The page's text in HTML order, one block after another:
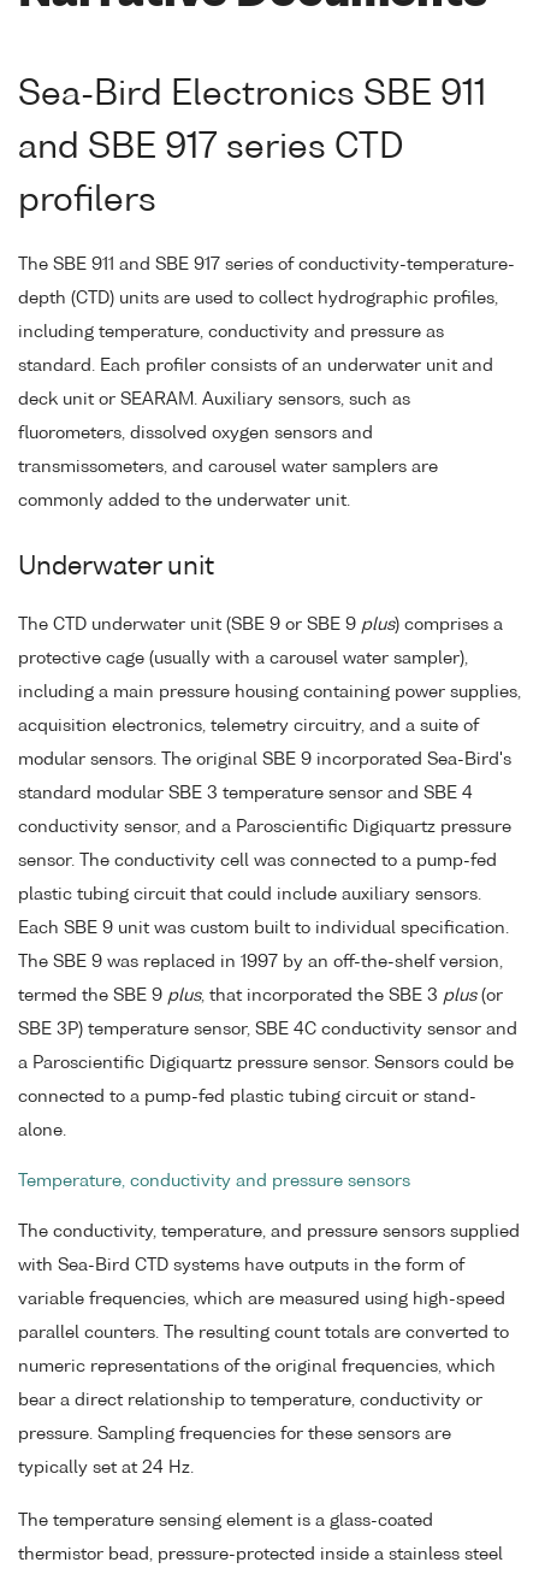
Sea-Bird Electronics SBE 911
and SBE 917 series CTD
profilers
The SBE 911 and SBE 917 series of conductivity-temperature-
depth (CTD) units are used to collect hydrographic profiles,
including temperature, conductivity and pressure as
standard. Each profiler consists of an underwater unit and
deck unit or SEARAM. Auxiliary sensors, such as
fluorometers, dissolved oxygen sensors and
transmissometers, and carousel water samplers are
commonly added to the underwater unit.
Underwater unit
The CTD underwater unit (SBE 9 or SBE 9 plus) comprises a
protective cage (usually with a carousel water sampler),
including a main pressure housing containing power supplies,
acquisition electronics, telemetry circuitry, and a suite of
modular sensors. The original SBE 9 incorporated Sea-Bird's
standard modular SBE 3 temperature sensor and SBE 4
conductivity sensor, and a Paroscientific Digiquartz pressure
sensor. The conductivity cell was connected to a pump-fed
plastic tubing circuit that could include auxiliary sensors.
Each SBE 9 unit was custom built to individual specification.
The SBE 9 was replaced in 1997 by an off-the-shelf version,
termed the SBE 9 plus, that incorporated the SBE 3 plus(or
SBE 3P) temperature sensor, SBE 4C conductivity sensor and
a Paroscientific Digiquartz pressure sensor. Sensors could be
connected to a pump-fed plastic tubing circuit or stand-
alone.
Temperature, conductivity and pressure sensors
The conductivity, temperature, and pressure sensors supplied
with Sea-Bird CTD systems have outputs in the form of
variable frequencies, which are measured using high-speed
parallel counters. The resulting count totals are converted to
numeric representations of the original frequencies, which
bear a direct relationship to temperature, conductivity or
pressure. Sampling frequencies for these sensors are
typically set at 24 Hz.
The temperature sensing element is a glass-coated
thermistor bead, pressure-protected inside a stainless steel